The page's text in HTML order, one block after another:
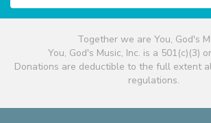
Together we are You, God's
You, God's Music, Inc. is a 501(c)(3)
Donations are deductible to the full extent
regulations.